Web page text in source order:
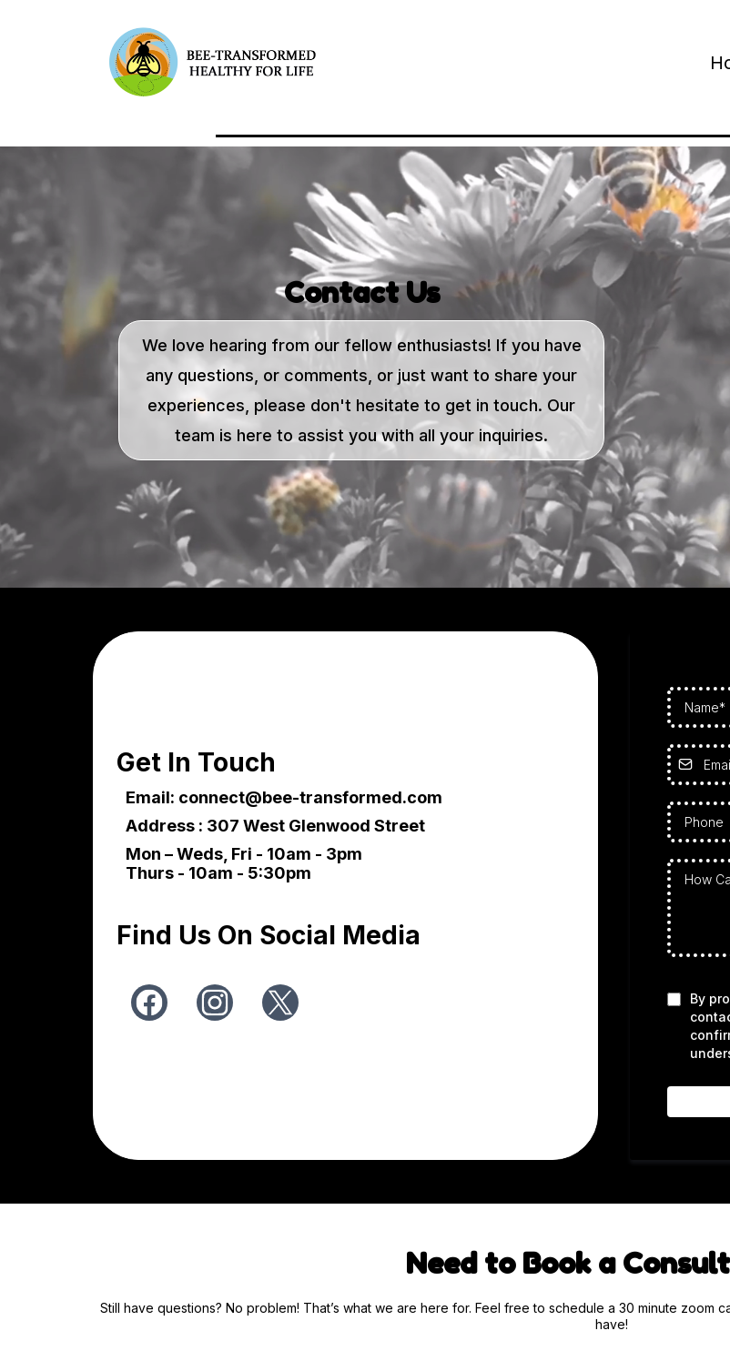
Contact Us
We love hearing from our fellow enthusiasts! If you have
any questions, or comments, or just want to share your
experiences, please don't hesitate to get in touch. Our
team is here to assist you with all your inquiries.
Get In Touch
Email: connect@bee-transformed.com
Address : 307 West Glenwood Street
Mon – Weds, Fri - 10am - 3pm
Thurs - 10am - 5:30pm
Find Us On Social Media
By
Need to Book a
Still have questions? No problem! That’s what we are here for. Feel free to schedule a 30 minute
have!